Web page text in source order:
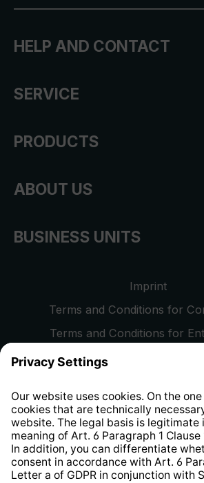
HELP AND CONTACT
SERVICE
PRODUCTS
ABOUT US
BUSINESS UNITS
Imprint
Terms and Conditions for
Terms and Conditions for
Privacy Policy
Whistleblower Protection
Web Accessibility